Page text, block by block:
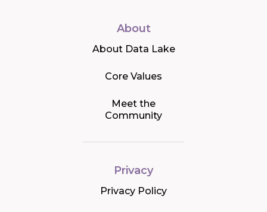
About
About Data Lake
Core Values
Meet the
Community
Privacy
Privacy Policy